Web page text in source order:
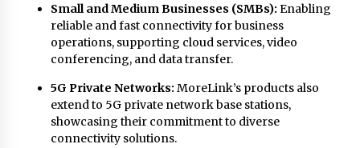
Small and Medium Businesses (SMBs): Enabling
reliable and fast connectivity for business
operations, supporting cloud services, video
conferencing, and data transfer.
5G Private Networks: MoreLink’s products also
extend to 5G private network base stations,
showcasing their commitment to diverse
connectivity solutions.